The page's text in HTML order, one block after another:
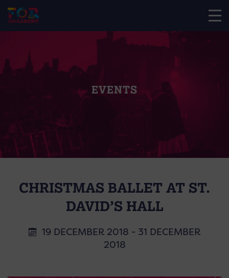
EVENTS
CHRISTMAS BALLET AT ST.
DAVID’S HALL
19 DECEMBER 2018 - 31 DECEMBER
2018